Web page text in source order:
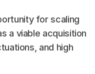
for scaling
a viable acquisition
and high